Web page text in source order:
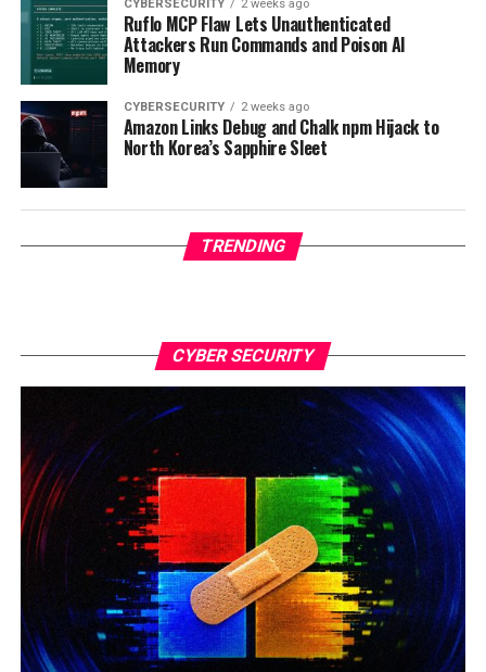
CYBERSECURITY 2 weeks ago
Ruflo MCP Flaw Lets Unauthenticated
Attackers Run Commands and Poison AI
Memory
CYBERSECURITY 2 weeks ago
Amazon Links Debug and Chalk npm Hijack to
North Korea’s Sapphire Sleet
TRENDING
CYBER SECURITY